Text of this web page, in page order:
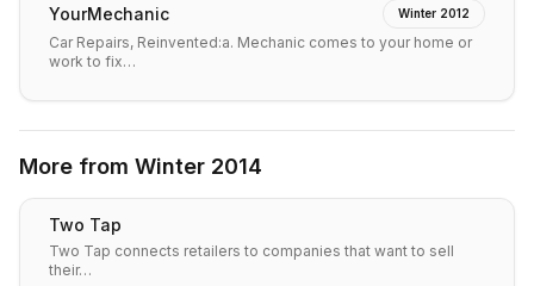
YourMechanic Winter 2012
Car Repairs, Reinvented:a. Mechanic comes to your home or
work to fix…
More from Winter 2014
Two Tap
Two Tap connects retailers to companies that want to sell
their…